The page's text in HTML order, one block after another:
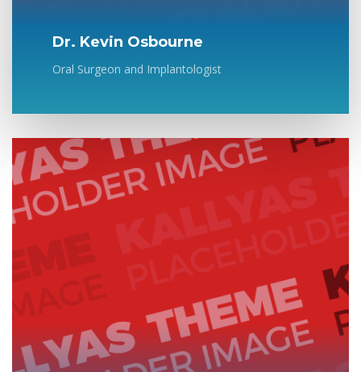
Dr. Kevin Osbourne
Oral Surgeon and Implantologist